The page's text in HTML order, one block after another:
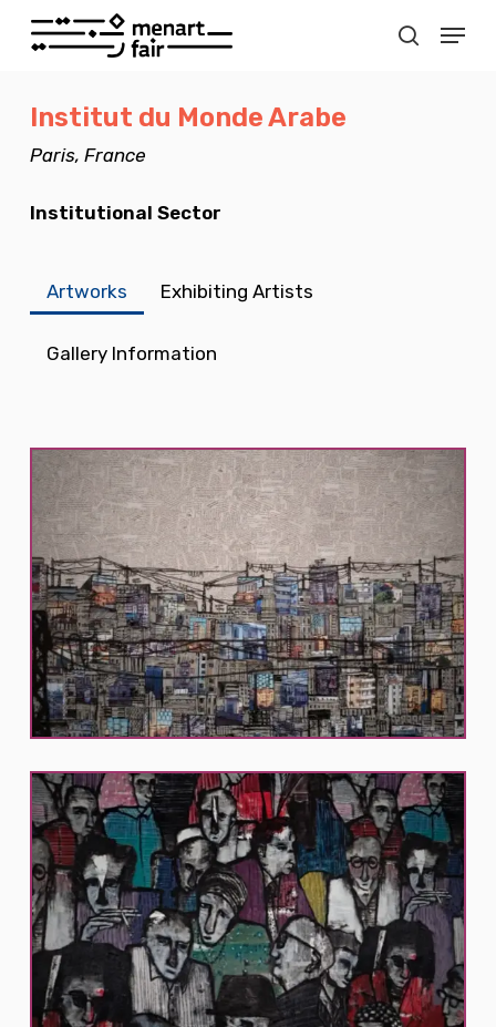
Skip
content
search
Menu
Institut du Monde Arabe
Paris, France
Institutional Sector
Artworks Exhibiting Artists
Gallery Information